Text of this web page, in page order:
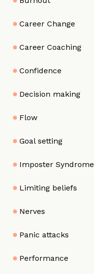
Career Change
Career Coaching
Confidence
Decision making
Flow
Goal setting
Imposter Syndrome
Limiting beliefs
Nerves
Panic attacks
Performance